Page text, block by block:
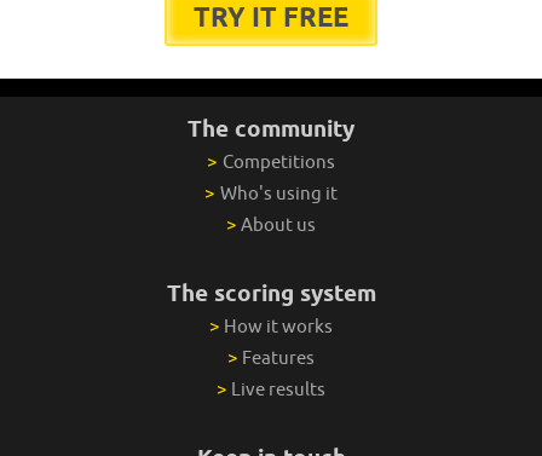
TRY IT FREE
The community
> Competitions
> Who's using it
> About us
The scoring system
> How it works
> Features
> Live results